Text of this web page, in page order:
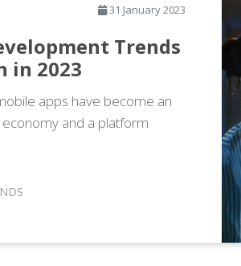
31 January 2023
Trends
in 2023
apps have become an
and a platform